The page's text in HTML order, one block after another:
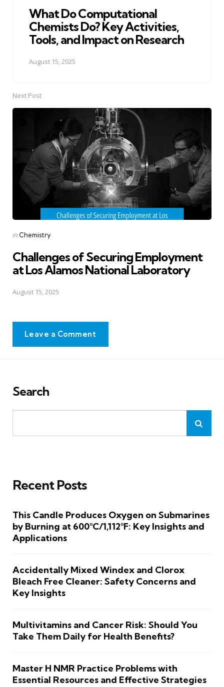
What Do Computational
Chemists Do? Key Activities,
Tools, and Impact on Research
August 15, 2025
Next Post
Posted
in Chemistry
Challenges of Securing Employment
at Los Alamos National Laboratory
August 15, 2025
Leave a Comment
Search
Recent Posts
This Candle Produces Oxygen on Submarines
by Burning at 600°C/1,112°F: Key Insights and
Applications
Accidentally Mixed Windex and Clorox
Bleach Free Cleaner: Safety Concerns and
Key Insights
Multivitamins and Cancer Risk: Should You
Take Them Daily for Health Benefits?
Master H NMR Practice Problems with
Essential Resources and Effective Strategies